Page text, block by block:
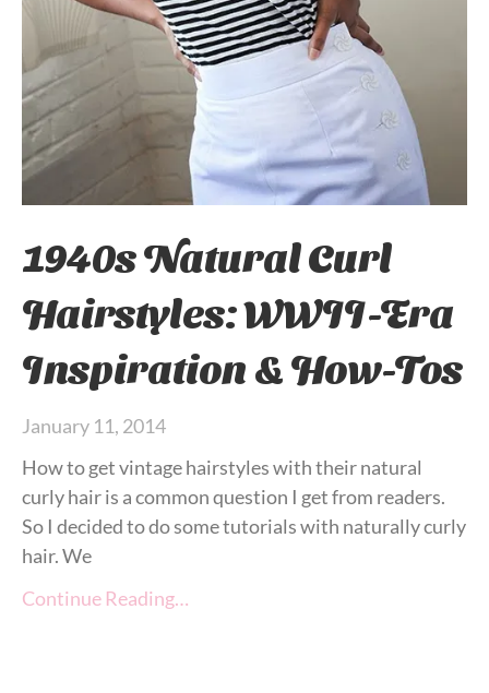
1940s Natural Curl
Hairstyles: WWII-Era
Inspiration & How-Tos
January 11, 2014
How to get vintage hairstyles with their natural
curly hair is a common question I get from readers.
So I decided to do some tutorials with naturally curly
hair. We
Continue Reading…